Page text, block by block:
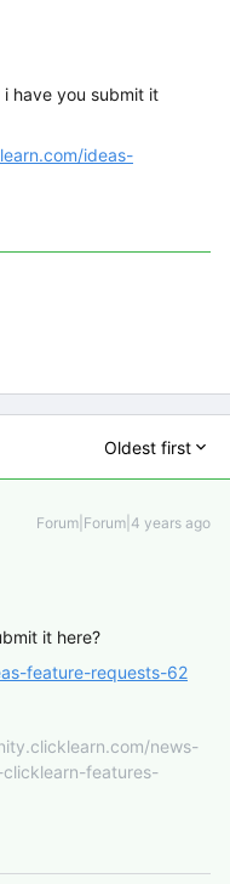
i have you submit it
ideas-
Oldest first
Forum|Forum|4 years ago
it here?
feature-requests-62
news-
features-